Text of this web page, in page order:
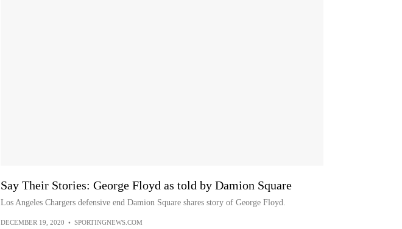
Say Their Stories: George Floyd as told by Damion Square
Los Angeles Chargers defensive end Damion Square shares story of George Floyd.
DECEMBER 19, 2020 • SPORTINGNEWS.COM